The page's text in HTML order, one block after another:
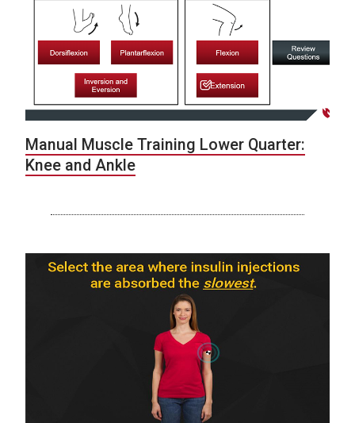
Manual Muscle Training Lower Quarter:
Knee and Ankle